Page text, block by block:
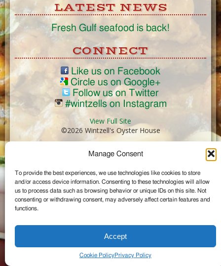
Manage Consent
To provide the best experiences, we use technologies like cookies to store
and/or access device information. Consenting to these technologies will allow
us to process data such as browsing behavior or unique IDs on this site. Not
consenting or withdrawing consent, may adversely affect certain features and
functions.
Accept
Cookie PolicyPrivacy Policy
LATEST NEWS
Fresh Gulf seafood is back!
CONNECT
Like us on Facebook
Circle us on Google+
Follow us on Twitter
#wintzells on Instagram
View Full Site
©2026 Wintzell's Oyster House